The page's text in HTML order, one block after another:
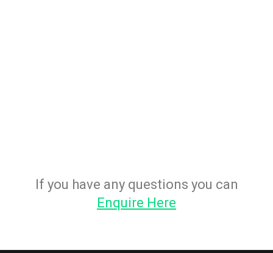
If you have any questions you can
Enquire Here